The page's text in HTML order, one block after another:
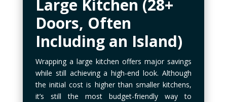
Large Kitchen (28+
Doors, Often
Including an Island)
Wrapping a large kitchen offers major savings
while still achieving a high-end look. Although
the initial cost is higher than smaller kitchens,
it’s still the most budget-friendly way to